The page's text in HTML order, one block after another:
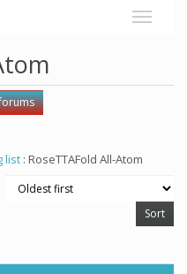
list : RoseTTAFold All-Atom